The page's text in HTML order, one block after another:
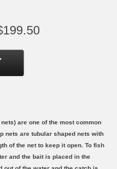
are one of the most common
nets are tubular shaped nets with
of the net to keep it open. To fish
and the bait is placed in the